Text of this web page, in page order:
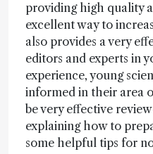
providing high quality
excellent way to
also provides a very
editors and experts in
experience, young
informed in their area
be very effective
explaining how to
some helpful tips for